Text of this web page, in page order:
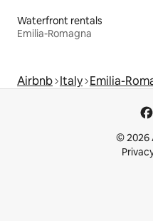
Waterfront rentals
Emilia-Romagna
Airbnb Italy Emilia-
© 2026